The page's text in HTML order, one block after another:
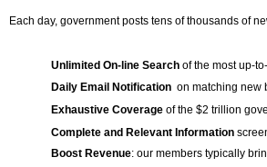
Each day, government posts tens of thousands of
Unlimited On-line Search of the most up-
Daily Email Notification on matching new
Exhaustive Coverage of the $2 trillion
Complete and Relevant Information
Boost Revenue: our members typically